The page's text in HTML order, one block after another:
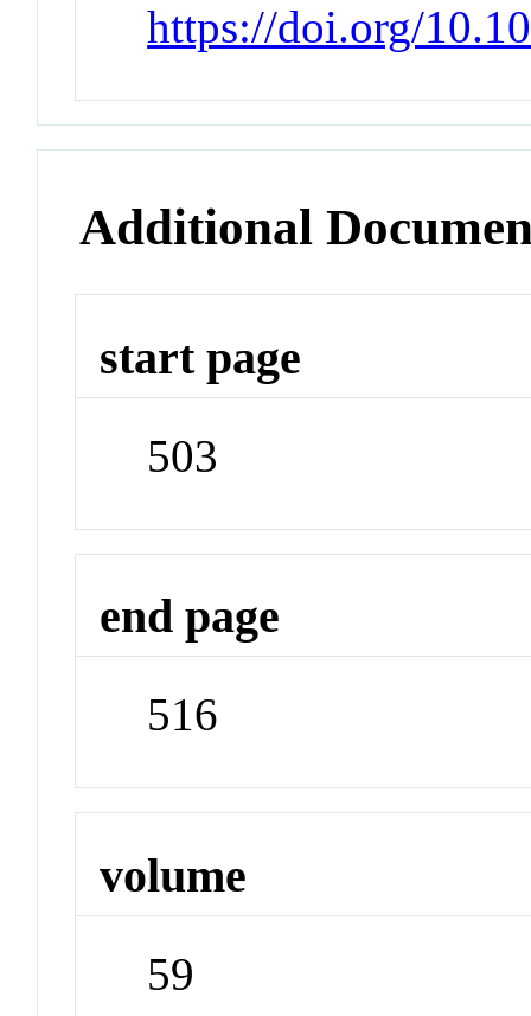
https://doi.org/
Additional
start page
503
end page
516
volume
59